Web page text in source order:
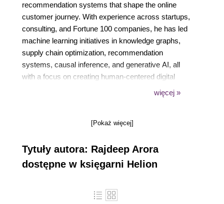
recommendation systems that shape the online
customer journey. With experience across startups,
consulting, and Fortune 100 companies, he has led
machine learning initiatives in knowledge graphs,
supply chain optimization, recommendation
systems, causal inference, and generative AI, all
with a focus on creating human-centered digital
experiences. His contributions to the field include
reflects a passion for scalable, business-driven
technology.
więcej »
[Pokaż więcej]
Tytuły autora: Rajdeep Arora
dostępne w księgarni Helion